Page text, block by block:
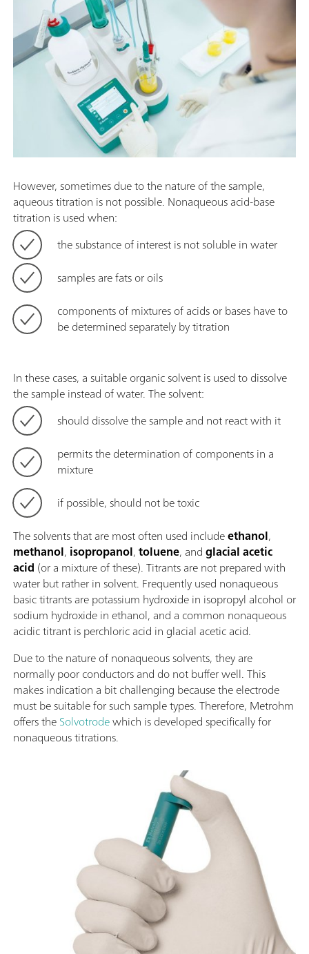
However, sometimes due to the nature of the sample,
aqueous titration is not possible. Nonaqueous acid-base
titration is used when:
the substance of interest is not soluble in water
samples are fats or oils
components of mixtures of acids or bases have to
be determined separately by titration
In these cases, a suitable organic solvent is used to dissolve
the sample instead of water. The solvent:
should dissolve the sample and not react with it
permits the determination of components in a
mixture
if possible, should not be toxic
The solvents that are most often used includeethanol,
methanol, isopropanol,toluene, andglacial acetic
acid (or a mixture of these). Titrants are not prepared with
water but rather in solvent. Frequently used nonaqueous
basic titrants are potassium hydroxide in isopropyl alcohol or
sodium hydroxide in ethanol, and a common nonaqueous
acidic titrant is perchloric acid in glacial acetic acid.
Due to the nature of nonaqueous solvents, they are
normally poor conductors and do not buffer well. This
makes indication a bit challenging because the electrode
must be suitable for such sample types. Therefore, Metrohm
offers theSolvotrodewhich is developed specifically for
nonaqueous titrations.